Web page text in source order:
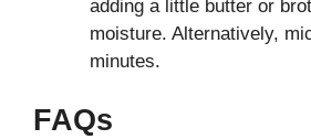
adding a little butter or
moisture. Alternatively,
minutes.
FAQs